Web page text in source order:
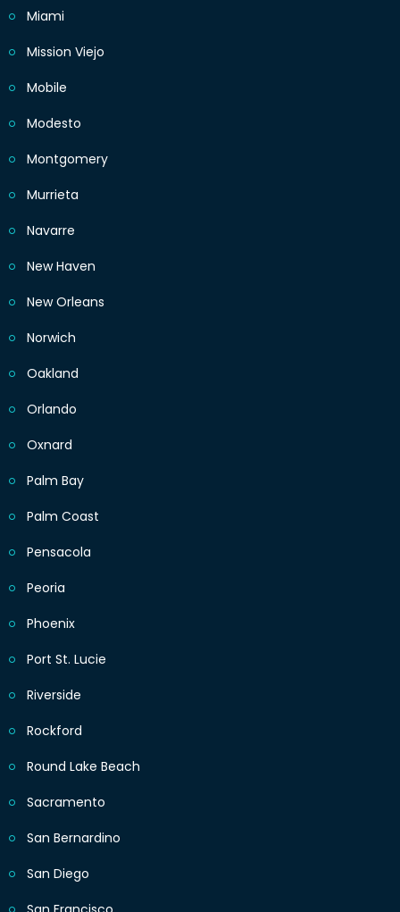
Miami
Mission Viejo
Mobile
Modesto
Montgomery
Murrieta
Navarre
New Haven
New Orleans
Norwich
Oakland
Orlando
Oxnard
Palm Bay
Palm Coast
Pensacola
Peoria
Phoenix
Port St. Lucie
Riverside
Rockford
Round Lake Beach
Sacramento
San Bernardino
San Diego